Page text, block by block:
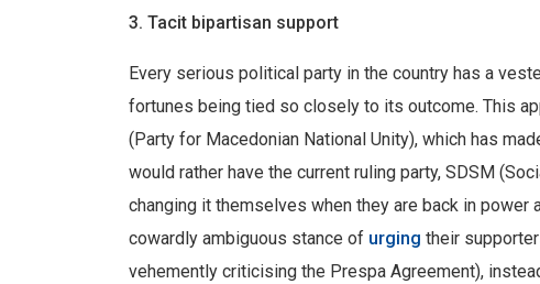
3. Tacit bipartisan support
Every serious political party in the country has a
fortunes being tied so closely to its outcome. This
(Party for Macedonian National Unity), which has
would rather have the current ruling party, SDSM
changing it themselves when they are back in
cowardly ambiguous stance of urging their
vehemently criticising the Prespa Agreement),